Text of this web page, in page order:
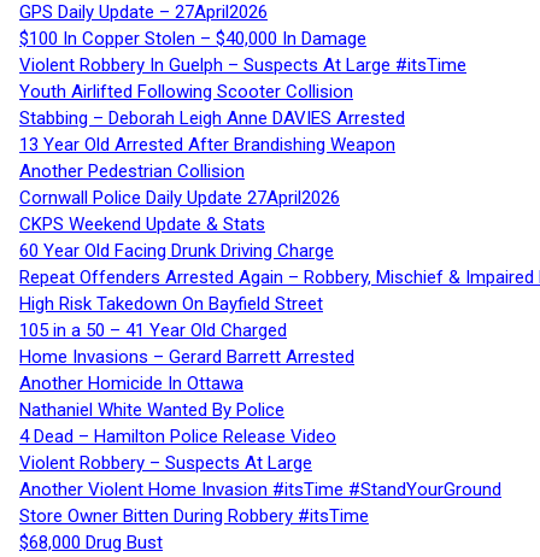
GPS Daily Update – 27April2026
$100 In Copper Stolen – $40,000 In Damage
Violent Robbery In Guelph – Suspects At Large #itsTime
Youth Airlifted Following Scooter Collision
Stabbing – Deborah Leigh Anne DAVIES Arrested
13 Year Old Arrested After Brandishing Weapon
Another Pedestrian Collision
Cornwall Police Daily Update 27April2026
CKPS Weekend Update & Stats
60 Year Old Facing Drunk Driving Charge
Repeat Offenders Arrested Again – Robbery, Mischief & Impaired
High Risk Takedown On Bayfield Street
105 in a 50 – 41 Year Old Charged
Home Invasions – Gerard Barrett Arrested
Another Homicide In Ottawa
Nathaniel White Wanted By Police
4 Dead – Hamilton Police Release Video
Violent Robbery – Suspects At Large
Another Violent Home Invasion #itsTime #StandYourGround
Store Owner Bitten During Robbery #itsTime
$68,000 Drug Bust